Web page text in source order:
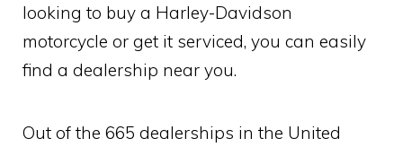
looking to buy a Harley-Davidson
motorcycle or get it serviced, you can easily
find a dealership near you.
Out of the 665 dealerships in the United